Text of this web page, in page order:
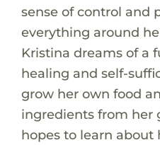
sense of control and
everything around
Kristina dreams of a
healing and self-
grow her own food
ingredients from her
hopes to learn about